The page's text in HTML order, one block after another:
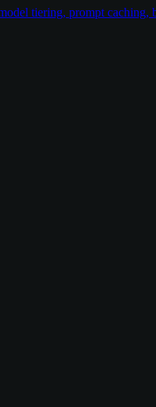
tiering, prompt